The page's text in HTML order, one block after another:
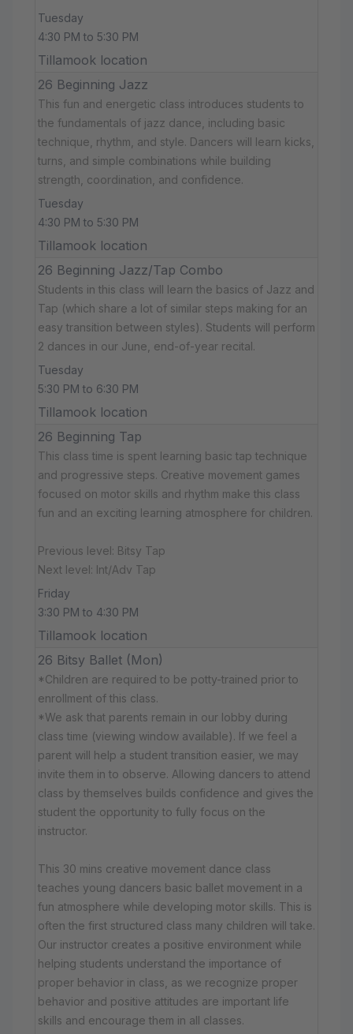
Tuesday
4:30 PM to 5:30 PM
Tillamook location
26 Beginning Jazz
This fun and energetic class introduces students to
the fundamentals of jazz dance, including basic
technique, rhythm, and style. Dancers will learn kicks,
turns, and simple combinations while building
strength, coordination, and confidence.
Tuesday
4:30 PM to 5:30 PM
Tillamook location
26 Beginning Jazz/Tap Combo
Students in this class will learn the basics of Jazz and
Tap (which share a lot of similar steps making for an
easy transition between styles). Students will perform
2 dances in our June, end-of-year recital.
Tuesday
5:30 PM to 6:30 PM
Tillamook location
26 Beginning Tap
This class time is spent learning basic tap technique
and progressive steps. Creative movement games
focused on motor skills and rhythm make this class
fun and an exciting learning atmosphere for children.
Previous level: Bitsy Tap
Next level: Int/Adv Tap
Friday
3:30 PM to 4:30 PM
Tillamook location
26 Bitsy Ballet (Mon)
*Children are required to be potty-trained prior to
enrollment of this class.
*We ask that parents remain in our lobby during
class time (viewing window available). If we feel a
parent will help a student transition easier, we may
invite them in to observe. Allowing dancers to attend
class by themselves builds confidence and gives the
student the opportunity to fully focus on the
instructor.
This 30 mins creative movement dance class
teaches young dancers basic ballet movement in a
fun atmosphere while developing motor skills. This is
often the first structured class many children will take.
Our instructor creates a positive environment while
helping students understand the importance of
proper behavior in class, as we recognize proper
behavior and positive attitudes are important life
skills and encourage them in all classes.